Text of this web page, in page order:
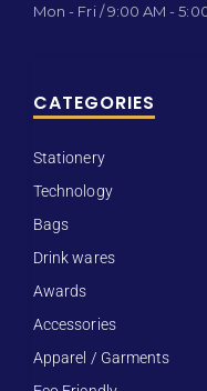
Mon - Fri / 9:00 AM -
CATEGORIES
Stationery
Technology
Bags
Drink wares
Awards
Accessories
Apparel / Garments